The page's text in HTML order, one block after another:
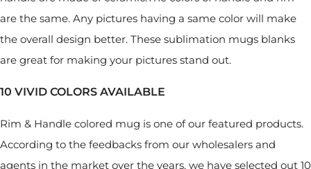
are the same. Any pictures having a same color will make
the overall design better. These sublimation mugs blanks
are great for making your pictures stand out.
10 VIVID COLORS AVAILABLE
Rim & Handle colored mug is one of our featured products.
According to the feedbacks from our wholesalers and
agents in the market over the years, we have selected out 10